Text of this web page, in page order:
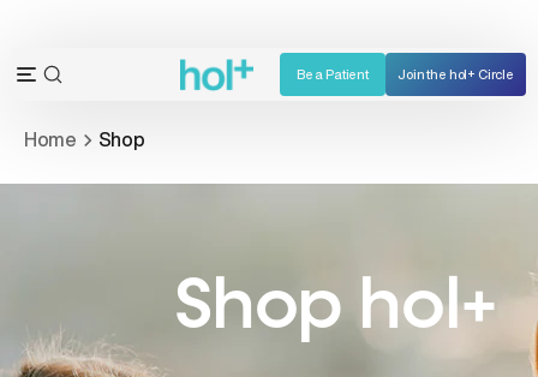
content
Open
menu
OPEN
BAR
Be a Patient Join the hol+ Circle
Home Shop
Shop hol+